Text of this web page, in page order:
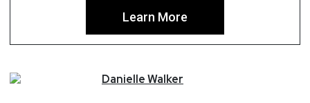
Learn More
DanielleWalker